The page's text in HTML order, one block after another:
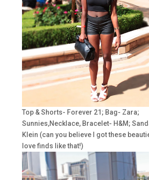
Top & Shorts- Forever 21; Bag- Zara;
Sunnies,Necklace, Bracelet- H&M;
Klein (can you believe I got these
love finds like that!)